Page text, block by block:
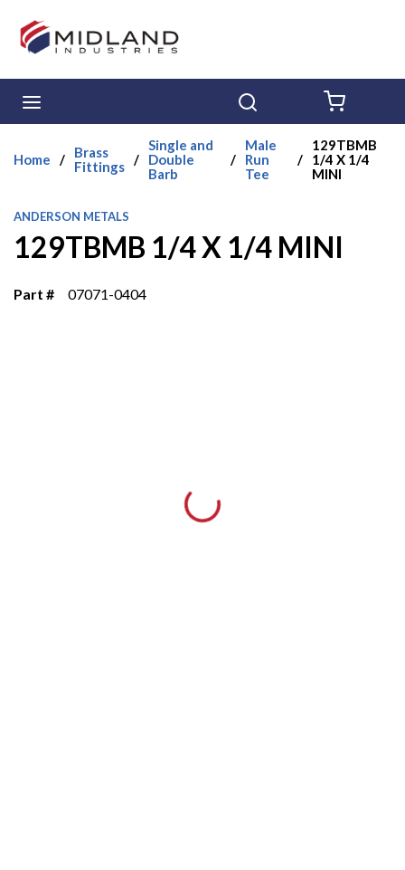
Skip to main content
Home /
Brass
Fittings /
Single and
Double
Barb
/
Male
Run
Tee
/
129TBMB
1/4 X 1/4
MINI
ANDERSON METALS
129TBMB 1/4 X 1/4 MINI
Part # 07071-0404